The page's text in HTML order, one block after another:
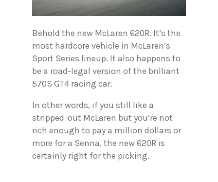
Behold the new McLaren 620R. It’s the
most hardcore vehicle in McLaren’s
Sport Series lineup. It also happens to
be a road-legal version of the brilliant
570S GT4 racing car.
In other words, if you still like a
stripped-out McLaren but you’re not
rich enough to pay a million dollars or
more for a Senna, the new 620R is
certainly right for the picking.